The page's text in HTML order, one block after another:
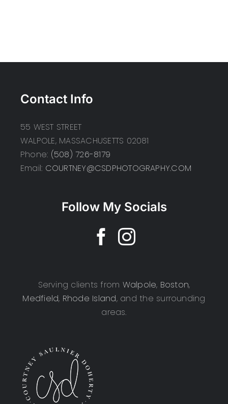
Contact Info
55 WEST STREET
WALPOLE, MASSACHUSETTS 02081
Phone: (508) 726-8179
Email: COURTNEY@CSDPHOTOGRAPHY.COM
Follow My Socials
Serving clients from Walpole, Boston,
Medfield, Rhode Island, and the surrounding
areas.